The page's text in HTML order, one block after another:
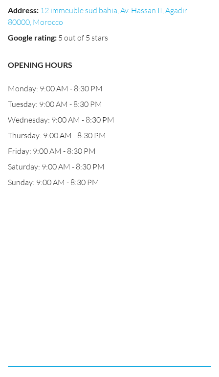
Address: 12 immeuble sud bahia, Av. Hassan II, Agadir
80000, Morocco
Google rating: 5 out of 5 stars
OPENING HOURS
Monday: 9:00 AM - 8:30 PM
Tuesday: 9:00 AM - 8:30 PM
Wednesday: 9:00 AM - 8:30 PM
Thursday: 9:00 AM - 8:30 PM
Friday: 9:00 AM - 8:30 PM
Saturday: 9:00 AM - 8:30 PM
Sunday: 9:00 AM - 8:30 PM